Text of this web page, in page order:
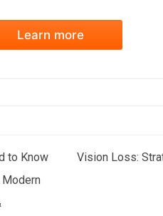
Learn more
to Know
Modern
Vision Loss: